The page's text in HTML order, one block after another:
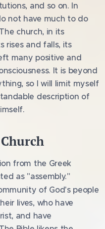
and so on. In
not have much to do
church, in its
rises and falls, its
many positive and
It is beyond
so I will limit myself
description of
from the Greek
as "assembly."
of God's people
lives, who have
and have